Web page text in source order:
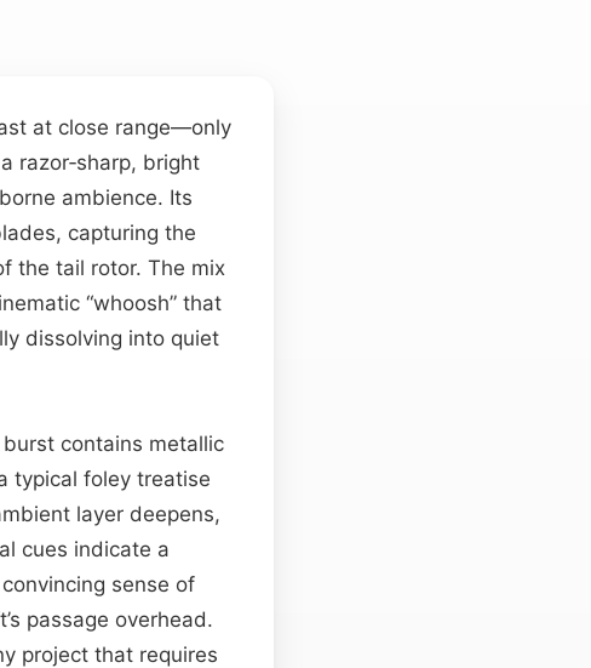
at close range—only
razor‑sharp, bright
ambience. Its
capturing the
the tail rotor. The mix
“whoosh” that
dissolving into quiet
contains metallic
typical foley treatise
layer deepens,
cues indicate a
sense of
passage overhead.
project that requires